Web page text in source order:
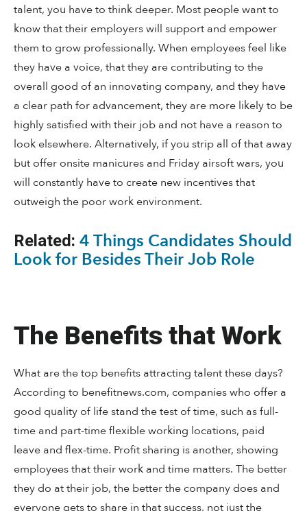
talent, you have to think deeper. Most people want to
know that their employers will support and empower
them to grow professionally. When employees feel like
they have a voice, that they are contributing to the
overall good of an innovating company, and they have
a clear path for advancement, they are more likely to be
highly satisfied with their job and not have a reason to
look elsewhere. Alternatively, if you strip all of that away
but offer onsite manicures and Friday airsoft wars, you
will constantly have to create new incentives that
outweigh the poor work environment.
Related: 4 Things Candidates Should
Look for Besides Their Job Role
The Benefits that Work
What are the top benefits attracting talent these days?
According to benefitnews.com, companies who offer a
good quality of life stand the test of time, such as full-
time and part-time flexible working locations, paid
leave and flex-time. Profit sharing is another, showing
employees that their work and time matters. The better
they do at their job, the better the company does and
everyone gets to share in that success, not just the